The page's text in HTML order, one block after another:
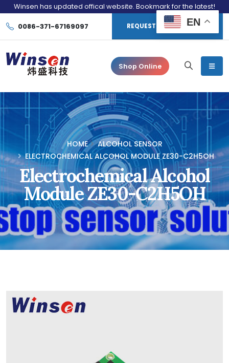
Winsen has updated offical website. Bookmark for the latest!
0086-371-67169097 REQUEST CONSULTATION
Shop Online
HOME
ALCOHOL SENSOR
ELECTROCHEMICAL ALCOHOL MODULE ZE30-C2H5OH
Electrochemical Alcohol
Module ZE30-C2H5OH
EN